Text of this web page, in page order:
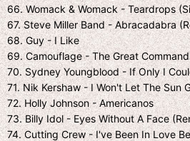
66. Womack & Womack - Teardrops
67. Steve Miller Band - Abracadabra
68. Guy - I Like
69. Camouflage - The Great
70. Sydney Youngblood - If Only I
71. Nik Kershaw - I Won't Let The Sun
72. Holly Johnson - Americanos
73. Billy Idol - Eyes Without A Face
74. Cutting Crew - I've Been In Love